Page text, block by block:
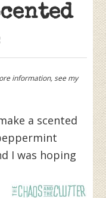
information, see my
a scented
I was hoping